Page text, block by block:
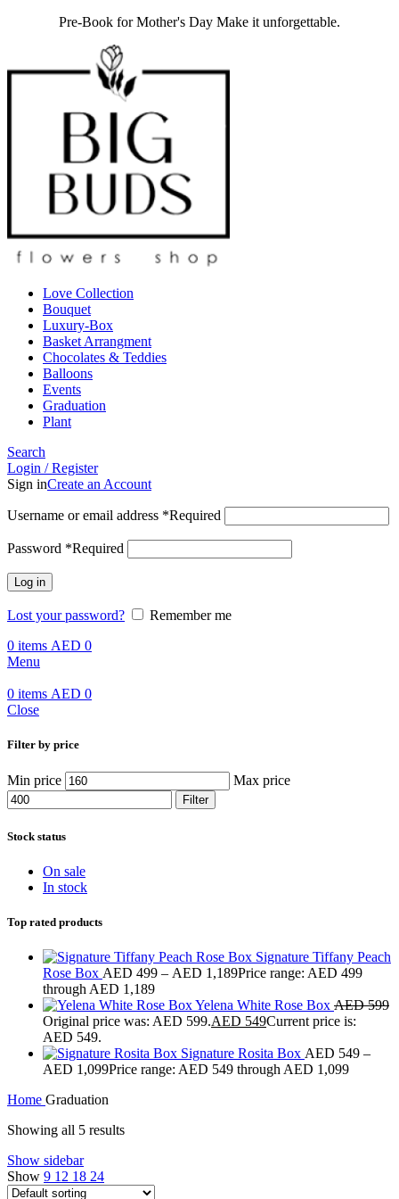
Pre-Book for Mother's Day Make it unforgettable.
Love Collection
Bouquet
Luxury-Box
Basket Arrangment
Chocolates & Teddies
Balloons
Events
Graduation
Plant
Search
Login / Register
Sign inCreate an Account
Username or email address *Required
Password *Required
Log in
Lost your password?
Remember me
0 items AED 0
Menu
0 items AED 0
Close
Filter by price
Min price Max price
Filter
Stock status
On sale
In stock
Top rated products
Signature Tiffany Peach
Rose Box AED 499 – AED 1,189Price range: AED 499
through AED 1,189
Yelena White Rose Box AED599
Original price was: AED 599.AED 549Current price is:
AED 549.
Signature Rosita Box AED 549 –
AED 1,099Price range: AED 549 through AED 1,099
Home Graduation
Showing all 5 results
Show sidebar
Show 9 12 18 24